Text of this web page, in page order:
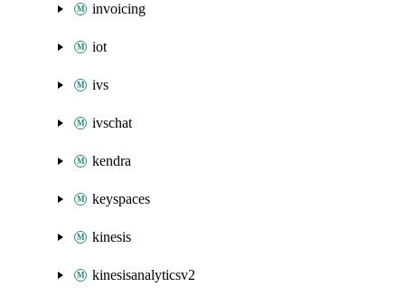
invoicing
iot
ivs
ivschat
kendra
keyspaces
kinesis
kinesisanalyticsv2